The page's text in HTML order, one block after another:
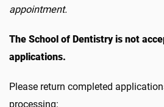
appointment.
The School of Dentistry is not
applications.
Please return completed
processing: